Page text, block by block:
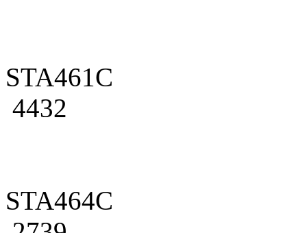
STA461C
4432
STA464C